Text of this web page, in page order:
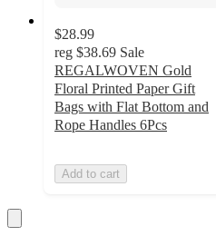
$28.99
reg $38.69 Sale
REGALWOVEN Gold
Floral Printed Paper Gift
Bags with Flat Bottom and
Rope Handles 6Pcs
Add to cart